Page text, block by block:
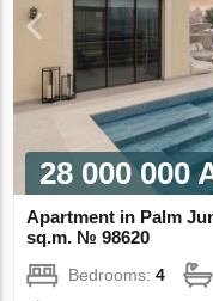
28 000 000
Apartment in Palm
sq.m. № 98620
Bedrooms:4